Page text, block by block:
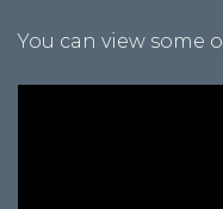
You can view some